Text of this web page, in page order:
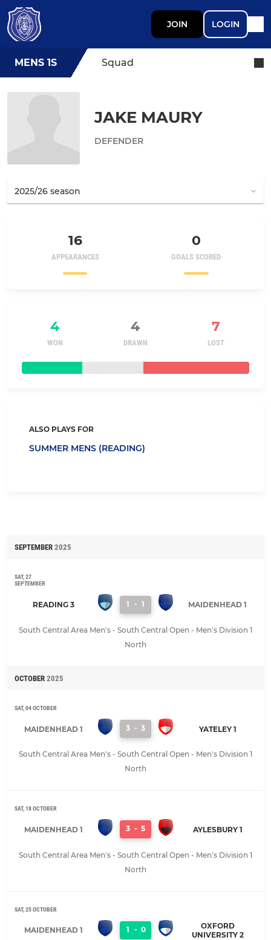
JOIN LOGIN
MENS 1S Squad
JAKE MAURY
DEFENDER
16
APPEARANCES
0
GOALS SCORED
4 4 7
WON DRAWN LOST
ALSO PLAYS FOR
SUMMER MENS (READING)
SEPTEMBER 2025
SAT, 27
SEPTEMBER
READING 3 1 - 1 MAIDENHEAD 1
South Central Area Men's - South Central Open - Men's Division 1
North
OCTOBER 2025
SAT, 04 OCTOBER
MAIDENHEAD 1 3 - 3 YATELEY 1
South Central Area Men's - South Central Open - Men's Division 1
North
SAT, 18 OCTOBER
MAIDENHEAD 1 3 - 5 AYLESBURY 1
South Central Area Men's - South Central Open - Men's Division 1
North
SAT, 25 OCTOBER
MAIDENHEAD 1 1 - 0
OXFORD
UNIVERSITY 2